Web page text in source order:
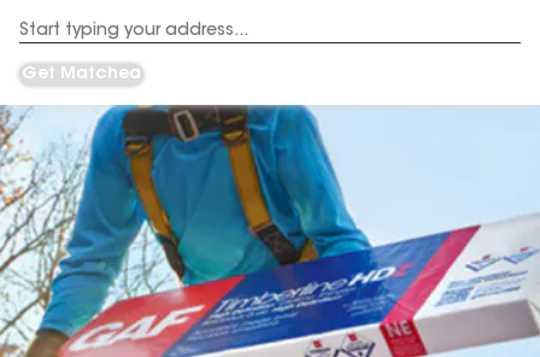
Address
Get Matched